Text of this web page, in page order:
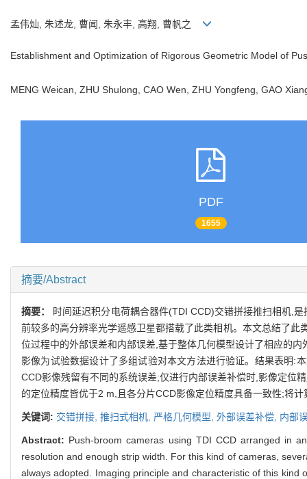
孟伟灿, 朱述龙, 曹闻, 朱永丰, 高翔, 曹帆之
Establishment and Optimization of Rigorous Geometric Model of
MENG Weican, ZHU Shulong, CAO Wen, ZHU Yongfeng, GAO
PDF
1655
摘要/Abstract
摘要： 时间延迟积分电荷耦合器件(TDI CCD)交错拼接推扫相机,
前较多的高分辨率光学遥感卫星都搭载了此类相机。本文总结了
位过程中的外部误差和内部误差,基于整体几何模型设计了相应的
影像为试验数据设计了多组试验对本文方法进行验证。结果表明:
CCD影像残留有不同的系统误差;仅进行内部误差补偿时,影像定位
的定位精度皆优于2 m,且各分片CCD影像定位精度具备一致性;将
关键词: 交错拼接, 推扫式相机, 严格几何模型, 外部误差补偿, 内部
Abstract: Push-broom cameras using TDI CCD arranged in
resolution and enough strip width. For this kind of cameras,
always adopted. Imaging principle and characteristic of this